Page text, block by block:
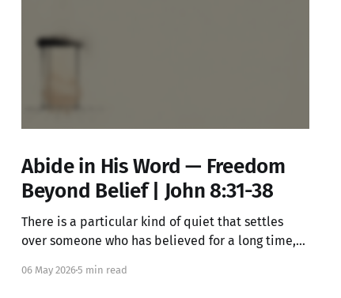
Abide in His Word — Freedom
Beyond Belief | John 8:31-38
There is a particular kind of quiet that settles
over someone who has believed for a long time,
locked underneath. That dissonance is not your
06 May 20265 min read